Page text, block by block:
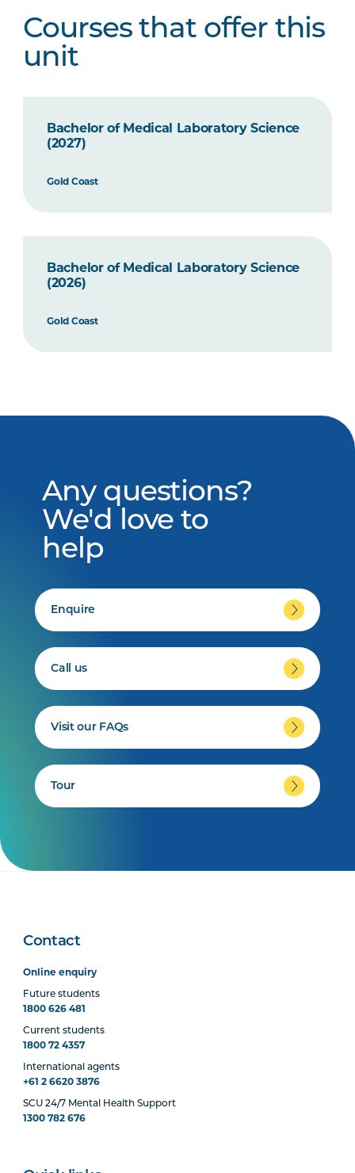
Courses that offer this
unit
Bachelor of Medical Laboratory Science
(2027)
Gold Coast
Bachelor of Medical Laboratory Science
(2026)
Gold Coast
Any questions?
We'd love to
help
Enquire
Call us
Visit our FAQs
Tour
Contact
Online enquiry
Future students
1800 626 481
Current students
1800 72 4357
International agents
+61 2 6620 3876
SCU 24/7 Mental Health Support
1300 782 676